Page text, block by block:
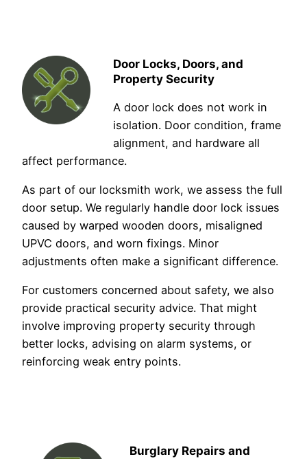
Door Locks, Doors, and
Property Security
A door lock does not work in
isolation. Door condition, frame
alignment, and hardware all
affect performance.
As part of our locksmith work, we assess the full
door setup. We regularly handle door lock issues
caused by warped wooden doors, misaligned
UPVC doors, and worn fixings. Minor
adjustments often make a significant difference.
For customers concerned about safety, we also
provide practical security advice. That might
involve improving property security through
better locks, advising on alarm systems, or
reinforcing weak entry points.
Burglary Repairs and